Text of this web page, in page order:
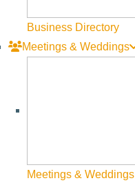
Business Directory
Meetings & Weddings
Meetings & Weddings
VISIT SUN VALLEY